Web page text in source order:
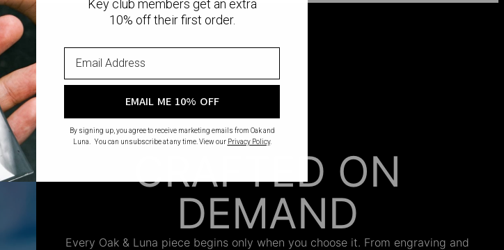
CRAFTED ON
DEMAND
Every Oak & Luna piece begins only when you choose it. From engraving and
Key club members get an extra
10% off their first order.
EMAIL ME 10% OFF
By signing up, you agree to receive marketing emails from Oak and
Luna. You can unsubscribe at any time. View our Privacy Policy.